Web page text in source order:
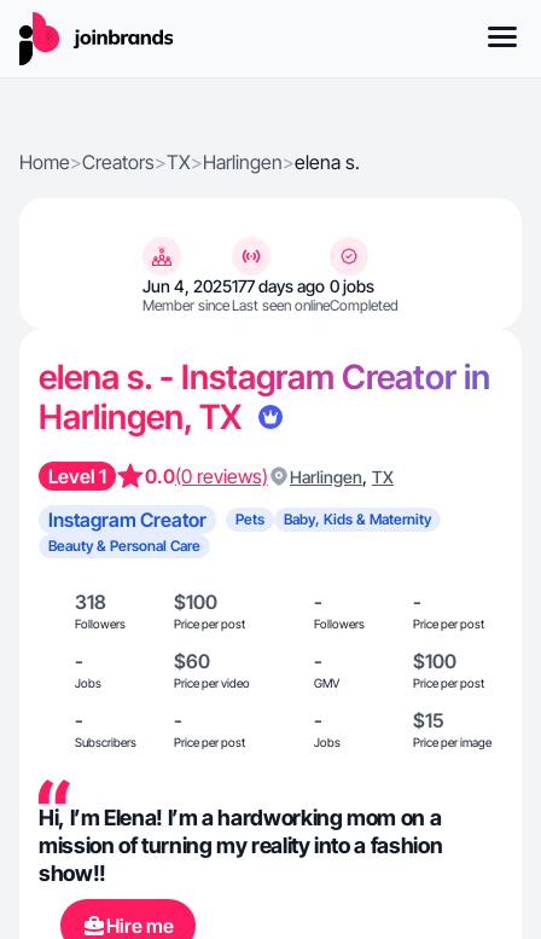
Home>Creators>TX>Harlingen>elena s.
Jun 4, 2025
Member since
177 days ago
Last seen online
0 jobs
Completed
elena s. - Instagram Creator in
Harlingen, TX
Level 1 0.0(0 reviews) Harlingen, TX
Instagram Creator Pets
Baby, Kids & Maternity
Beauty & Personal Care
318
Followers
$100
Price per post
-
Followers
-
Price per post
-
Jobs
$60
Price per video
-
GMV
$100
Price per post
-
Subscribers
-
Price per post
-
Jobs
$15
Price per image
Hi, I’m Elena! I’m a hardworking mom on a
mission of turning my reality into a fashion
show!!
Hire me